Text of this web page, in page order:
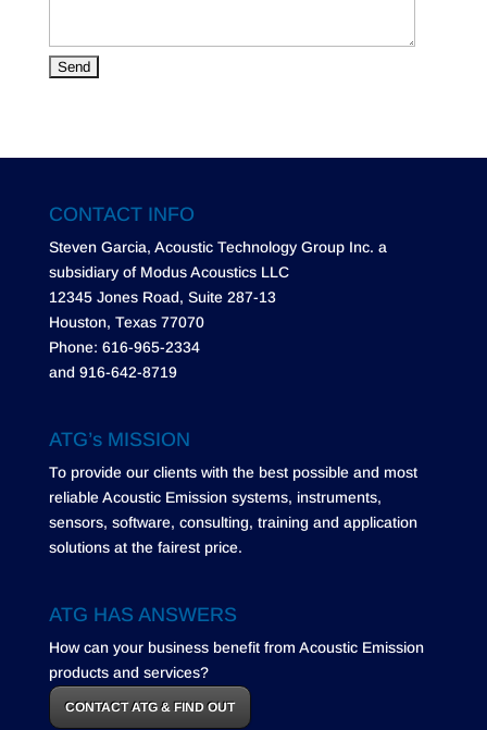
CONTACT INFO
Steven Garcia, Acoustic Technology Group Inc. a
subsidiary of Modus Acoustics LLC
12345 Jones Road, Suite 287-13
Houston, Texas 77070
Phone: 616-965-2334
and 916-642-8719
ATG’s MISSION
To provide our clients with the best possible and most
reliable Acoustic Emission systems, instruments,
sensors, software, consulting, training and application
solutions at the fairest price.
ATG HAS ANSWERS
How can your business benefit from Acoustic Emission
products and services?
CONTACT ATG & FIND OUT